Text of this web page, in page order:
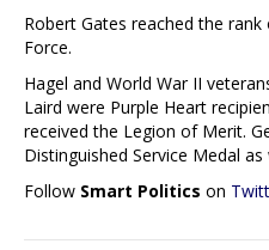
Robert Gates reached the
Force.
Hagel and World War II
Laird were Purple Heart
received the Legion of Merit.
Distinguished Service Medal as
Follow Smart Politics on